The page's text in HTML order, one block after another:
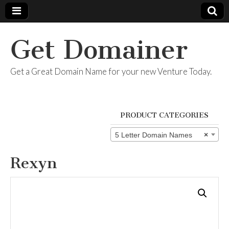
Get Domainer
Get a Great Domain Name for your new Venture Today.
PRODUCT CATEGORIES
×
5 Letter Domain Names
Rexyn